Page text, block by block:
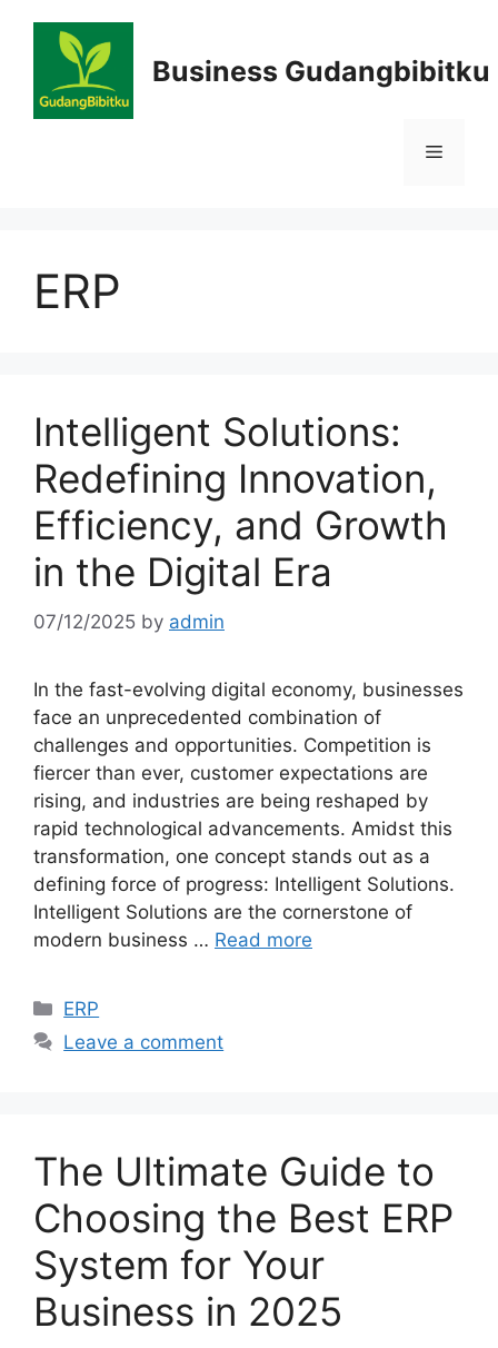
Business Gudangbibitku
Menu
ERP
Intelligent Solutions:
Redefining Innovation,
Efficiency, and Growth
in the Digital Era
07/12/2025 by admin
In the fast-evolving digital economy, businesses
face an unprecedented combination of
challenges and opportunities. Competition is
fiercer than ever, customer expectations are
rising, and industries are being reshaped by
rapid technological advancements. Amidst this
transformation, one concept stands out as a
defining force of progress: Intelligent Solutions.
Intelligent Solutions are the cornerstone of
modern business … Read more
Categories
ERP
Leave a comment
The Ultimate Guide to
Choosing the Best ERP
System for Your
Business in 2025